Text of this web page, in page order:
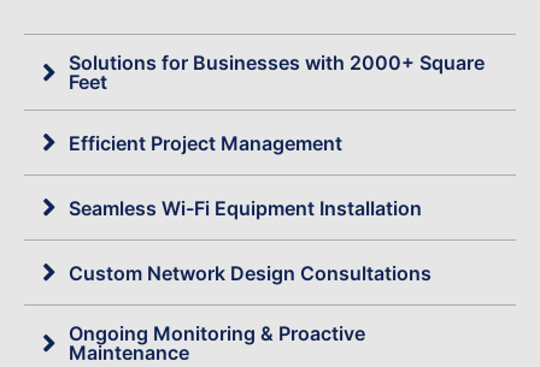
Solutions for Businesses with 2000+ Square
Feet
Efficient Project Management
Seamless Wi-Fi Equipment Installation
Custom Network Design Consultations
Ongoing Monitoring & Proactive
Maintenance